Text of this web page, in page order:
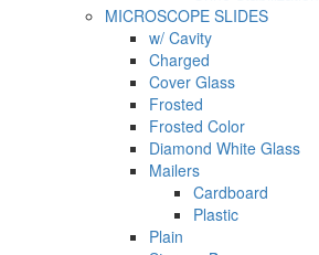
MICROSCOPE SLIDES
w/ Cavity
Charged
Cover Glass
Frosted
Frosted Color
Diamond White Glass
Mailers
Cardboard
Plastic
Plain